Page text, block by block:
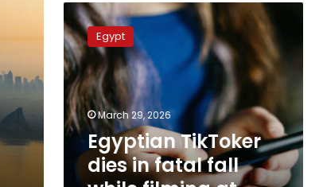
Egyptian
TikToker
dies
in
fatal
fall
while
filming
abandoned
hotel
Egypt
March 29, 2026
Egyptian TikToker
dies in fatal fall